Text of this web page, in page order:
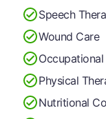
Speech
Wound Care
Physical
Nutritional